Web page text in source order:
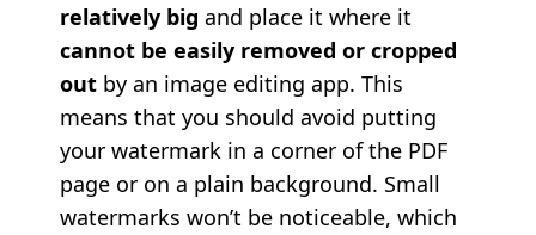
relatively big and place it where it
cannot be easily removed or cropped
out by an image editing app. This
means that you should avoid putting
your watermark in a corner of the PDF
page or on a plain background. Small
watermarks won’t be noticeable, which